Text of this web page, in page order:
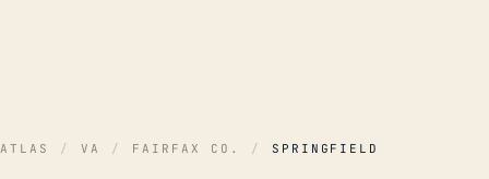
ATLAS / VA / FAIRFAX CO. / SPRINGFIELD